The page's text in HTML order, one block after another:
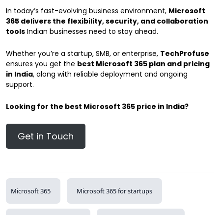
In today’s fast-evolving business environment, Microsoft
365 delivers the flexibility, security, and collaboration
tools Indian businesses need to stay ahead.
Whether you’re a startup, SMB, or enterprise, TechProfuse
ensures you get the best Microsoft 365 plan and pricing
in India, along with reliable deployment and ongoing
support.
Looking for the best Microsoft 365 price in India?
Get in Touch
Microsoft 365 Microsoft 365 for startups